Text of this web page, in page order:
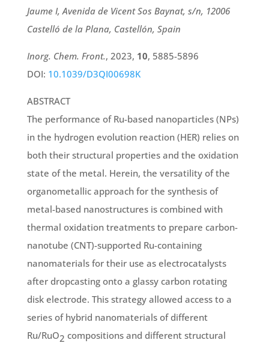
Jaume I, Avenida de Vicent Sos Baynat, s/n, 12006
Castelló de la Plana, Castellón, Spain
Inorg. Chem. Front., 2023, 10, 5885-5896
DOI: 10.1039/D3QI00698K
ABSTRACT
The performance of Ru-based nanoparticles (NPs)
in the hydrogen evolution reaction (HER) relies on
both their structural properties and the oxidation
state of the metal. Herein, the versatility of the
organometallic approach for the synthesis of
metal-based nanostructures is combined with
thermal oxidation treatments to prepare carbon-
nanotube (CNT)-supported Ru-containing
nanomaterials for their use as electrocatalysts
after dropcasting onto a glassy carbon rotating
disk electrode. This strategy allowed access to a
series of hybrid nanomaterials of different
Ru/RuO2 compositions and different structural